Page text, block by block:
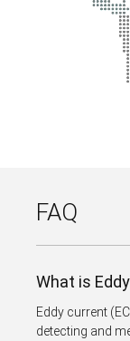
FAQ
What is
Eddy current
detecting and